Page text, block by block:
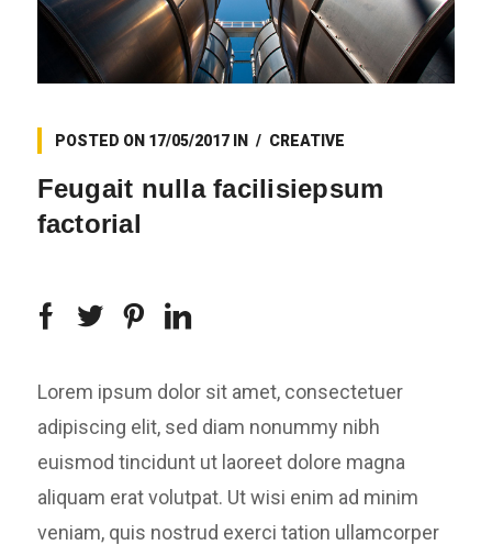
POSTED ON 17/05/2017IN CREATIVE
Feugait nulla facilisiepsum
factorial
Lorem ipsum dolor sit amet, consectetuer
adipiscing elit, sed diam nonummy nibh
euismod tincidunt ut laoreet dolore magna
aliquam erat volutpat. Ut wisi enim ad minim
veniam, quis nostrud exerci tation ullamcorper